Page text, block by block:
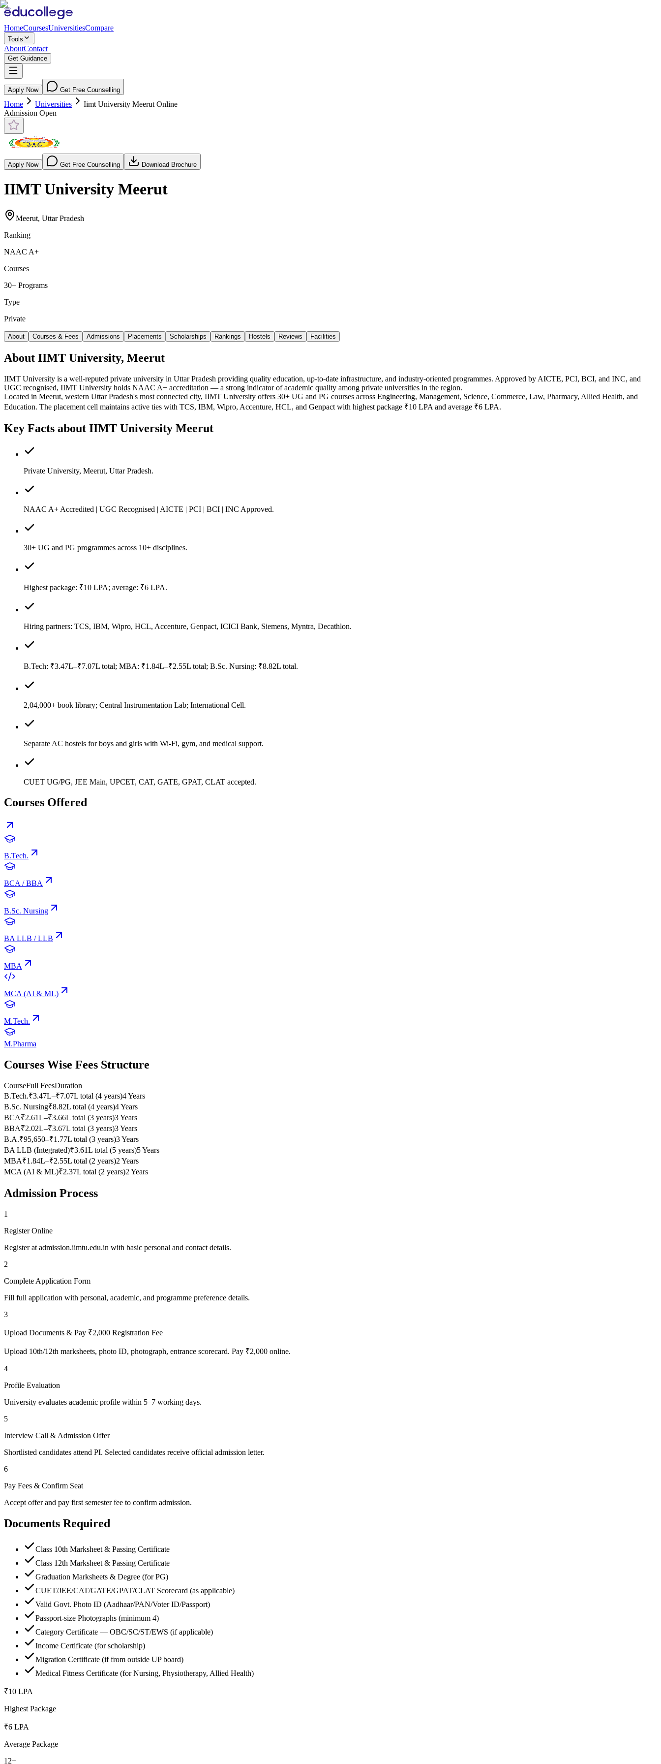
HomeCoursesUniversitiesCompare
Tools
AboutContact
Get Guidance
Apply Now Get Free Counselling
Home Universities
Iimt University Meerut Online
Admission Open
Apply Now Get Free Counselling Download Brochure
IIMT University Meerut
Meerut, Uttar Pradesh
Ranking
NAAC A+
Courses
30+ Programs
Type
Private
About Courses & Fees Admissions Placements Scholarships Rankings Hostels Reviews Facilities
About IIMT University, Meerut
IIMT University is a well-reputed private university in Uttar Pradesh providing quality education, up-to-date infrastructure, and industry-oriented programmes. Approved by AICTE, PCI, BCI, and INC, and
UGC recognised, IIMT University holds NAAC A+ accreditation — a strong indicator of academic quality among private universities in the region.
Located in Meerut, western Uttar Pradesh's most connected city, IIMT University offers 30+ UG and PG courses across Engineering, Management, Science, Commerce, Law, Pharmacy, Allied Health, and
Education. The placement cell maintains active ties with TCS, IBM, Wipro, Accenture, HCL, and Genpact with highest package ₹10 LPA and average ₹6 LPA.
Key Facts about IIMT University Meerut
Private University, Meerut, Uttar Pradesh.
NAAC A+ Accredited | UGC Recognised | AICTE | PCI | BCI | INC Approved.
30+ UG and PG programmes across 10+ disciplines.
Highest package: ₹10 LPA; average: ₹6 LPA.
Hiring partners: TCS, IBM, Wipro, HCL, Accenture, Genpact, ICICI Bank, Siemens, Myntra, Decathlon.
B.Tech: ₹3.47L–₹7.07L total; MBA: ₹1.84L–₹2.55L total; B.Sc. Nursing: ₹8.82L total.
2,04,000+ book library; Central Instrumentation Lab; International Cell.
Separate AC hostels for boys and girls with Wi-Fi, gym, and medical support.
CUET UG/PG, JEE Main, UPCET, CAT, GATE, GPAT, CLAT accepted.
Courses Offered
B.Tech.
BCA / BBA
B.Sc. Nursing
BA LLB / LLB
MBA
MCA (AI & ML)
M.Tech.
M.Pharma
Courses Wise Fees Structure
CourseFull FeesDuration
B.Tech.₹3.47L–₹7.07L total (4 years)4 Years
B.Sc. Nursing₹8.82L total (4 years)4 Years
BCA₹2.61L–₹3.66L total (3 years)3 Years
BBA₹2.02L–₹3.67L total (3 years)3 Years
B.A.₹95,650–₹1.77L total (3 years)3 Years
BA LLB (Integrated)₹3.61L total (5 years)5 Years
MBA₹1.84L–₹2.55L total (2 years)2 Years
MCA (AI & ML)₹2.37L total (2 years)2 Years
Admission Process
1
Register Online
Register at admission.iimtu.edu.in with basic personal and contact details.
2
Complete Application Form
Fill full application with personal, academic, and programme preference details.
3
Upload Documents & Pay ₹2,000 Registration Fee
Upload 10th/12th marksheets, photo ID, photograph, entrance scorecard. Pay ₹2,000 online.
4
Profile Evaluation
University evaluates academic profile within 5–7 working days.
5
Interview Call & Admission Offer
Shortlisted candidates attend PI. Selected candidates receive official admission letter.
6
Pay Fees & Confirm Seat
Accept offer and pay first semester fee to confirm admission.
Documents Required
Class 10th Marksheet & Passing Certificate
Class 12th Marksheet & Passing Certificate
Graduation Marksheets & Degree (for PG)
CUET/JEE/CAT/GATE/GPAT/CLAT Scorecard (as applicable)
Valid Govt. Photo ID (Aadhaar/PAN/Voter ID/Passport)
Passport-size Photographs (minimum 4)
Category Certificate — OBC/SC/ST/EWS (if applicable)
Income Certificate (for scholarship)
Migration Certificate (if from outside UP board)
Medical Fitness Certificate (for Nursing, Physiotherapy, Allied Health)
₹10 LPA
Highest Package
₹6 LPA
Average Package
12+